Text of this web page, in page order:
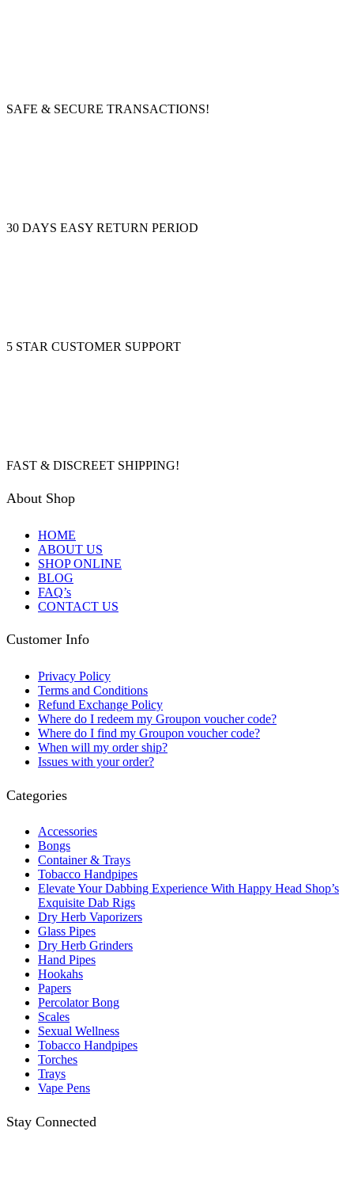
SAFE & SECURE TRANSACTIONS!
30 DAYS EASY RETURN PERIOD
5 STAR CUSTOMER SUPPORT
FAST & DISCREET SHIPPING!
About Shop
HOME
ABOUT US
SHOP ONLINE
BLOG
FAQ’s
CONTACT US
Customer Info
Privacy Policy
Terms and Conditions
Refund Exchange Policy
Where do I redeem my Groupon voucher code?
Where do I find my Groupon voucher code?
When will my order ship?
Issues with your order?
Categories
Accessories
Bongs
Container & Trays
Tobacco Handpipes
Elevate Your Dabbing Experience With Happy Head Shop’s
Exquisite Dab Rigs
Dry Herb Vaporizers
Glass Pipes
Dry Herb Grinders
Hand Pipes
Hookahs
Papers
Percolator Bong
Scales
Sexual Wellness
Tobacco Handpipes
Torches
Trays
Vape Pens
Stay Connected